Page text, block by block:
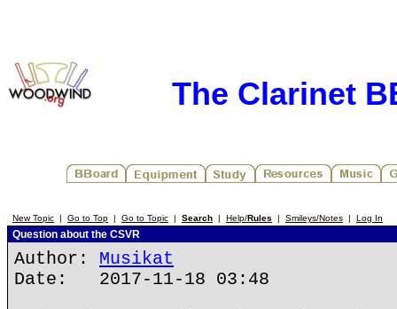
The Clarinet
New Topic | Go to Top | Go to Topic | Search | Help/Rules | Smileys/Notes | Log In
Question about the CSVR
Author: Musikat
Date: 2017-11-18 03:48